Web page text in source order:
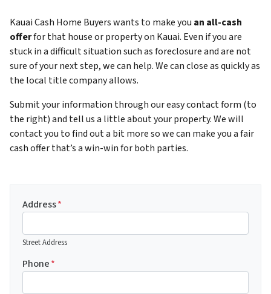
Kauai Cash Home Buyers wants to make you an all-cash
offerfor that house or property on Kauai. Even if you are
stuck in a difficult situation such as foreclosure and are not
sure of your next step, we can help. We can close as quickly as
the local title company allows.
Submit your information through our easy contact form (to
the right) and tell us a little about your property. We will
contact you to find out a bit more so we can make you a fair
cash offer that’s a win-win for both parties.
Address*
Street Address
Phone*